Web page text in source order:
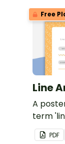
Free
Line
A
term
PDF